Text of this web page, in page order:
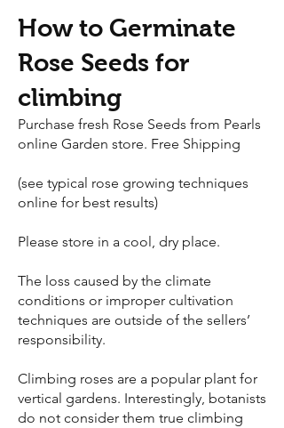
How to Germinate
Rose Seeds for
climbing
​Purchase fresh Rose Seeds from Pearls
online Garden store. Free Shipping
(see typical rose growing techniques
online for best results)
Please store in a cool, dry place.
The loss caused by the climate
conditions or improper cultivation
techniques are outside of the sellers’
responsibility.
Climbing roses are a popular plant for
vertical gardens. Interestingly, botanists
do not consider them true climbing